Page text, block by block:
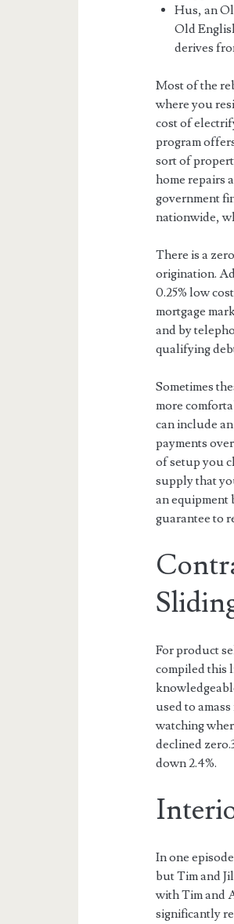
Hus, an
Old
derives
Most of the
where you
cost of
program
sort of
home repairs
government
nationwide,
There is a
origination.
0.25% low
mortgage
and by
qualifying
Sometimes
more
can include
payments
of setup you
supply that
an equipment
guarantee to
For product
compiled this
used to
watching
declined
down 2.4%.
In one
but Tim and
with Tim and
significantly